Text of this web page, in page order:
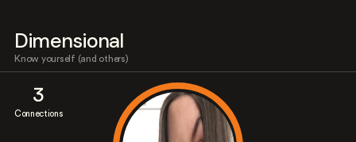
Dimensional
Know yourself (and others)
3
Connections